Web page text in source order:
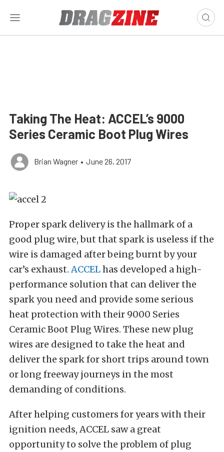
Taking The Heat: ACCEL’s 9000
Series Ceramic Boot Plug Wires
Brian Wagner • June 26, 2017
Proper spark delivery is the hallmark of a
good plug wire, but that spark is useless if the
wire is damaged after being burnt by your
car’s exhaust.ACCELhas developed a high-
performance solution that can deliver the
spark you need and provide some serious
heat protection with their 9000 Series
Ceramic Boot Plug Wires. These new plug
wires are designed to take the heat and
deliver the spark for short trips around town
or long freeway journeys in the most
demanding of conditions.
After helping customers for years with their
ignition needs, ACCEL saw a great
opportunity to solve the problem of plug